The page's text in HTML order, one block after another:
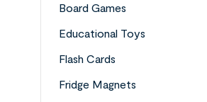
Board Games
Educational Toys
Flash Cards
Fridge Magnets